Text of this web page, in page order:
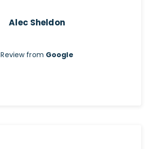
Alec Sheldon
Review from Google